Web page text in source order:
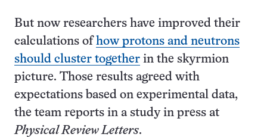
But now researchers have improved their
calculations ofhow protons and neutrons
should cluster together in the skyrmion
picture. Those results agreed with
expectations based on experimental data,
the team reports in a study in press at
Physical Review Letters.